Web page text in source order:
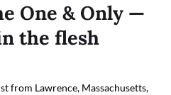
One & Only —
the flesh
from Lawrence, Massachusetts,